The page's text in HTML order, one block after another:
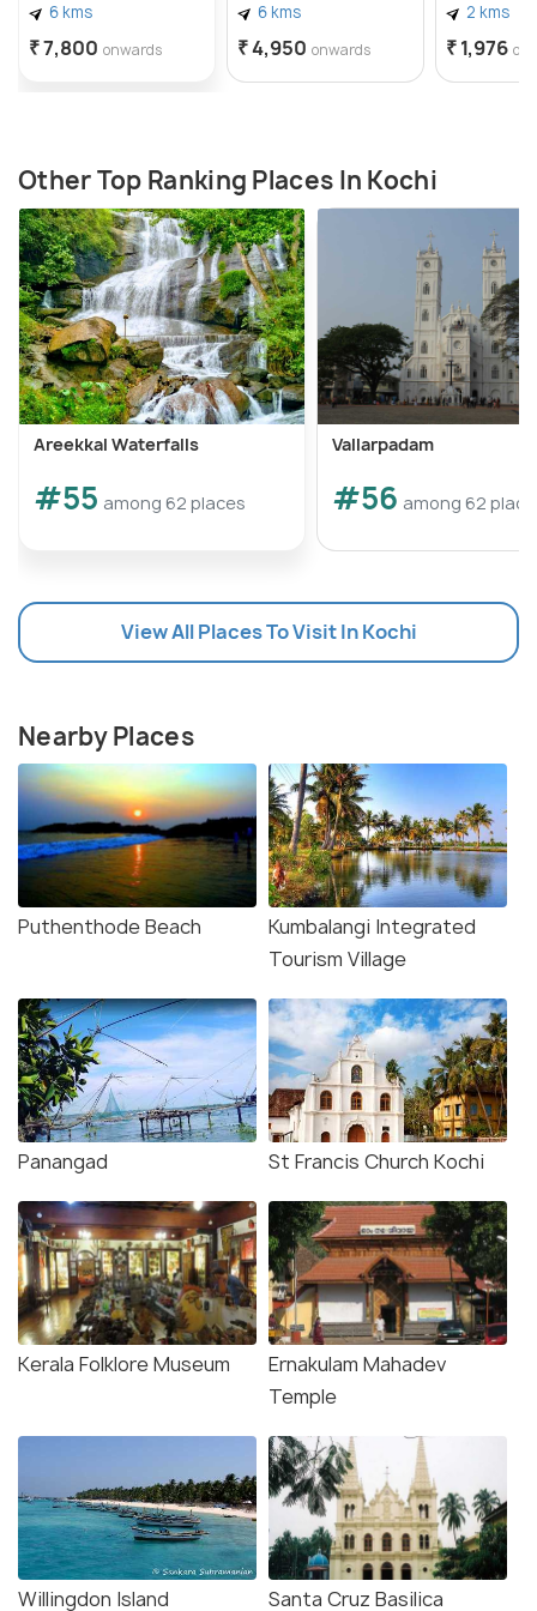
6 kms
₹ 7,800 onwards
6 kms
₹ 4,950 onwards
2 kms
₹ 1,976
Other Top Ranking Places In Kochi
Areekkal Waterfalls
#55 among 62 places
Vallarpadam
#56 among 62
View All Places To Visit In Kochi
Nearby Places
Puthenthode Beach
Kumbalangi Integrated
Tourism Village
Panangad St Francis Church Kochi
Kerala Folklore Museum
Ernakulam Mahadev
Temple
Willingdon Island Santa Cruz Basilica